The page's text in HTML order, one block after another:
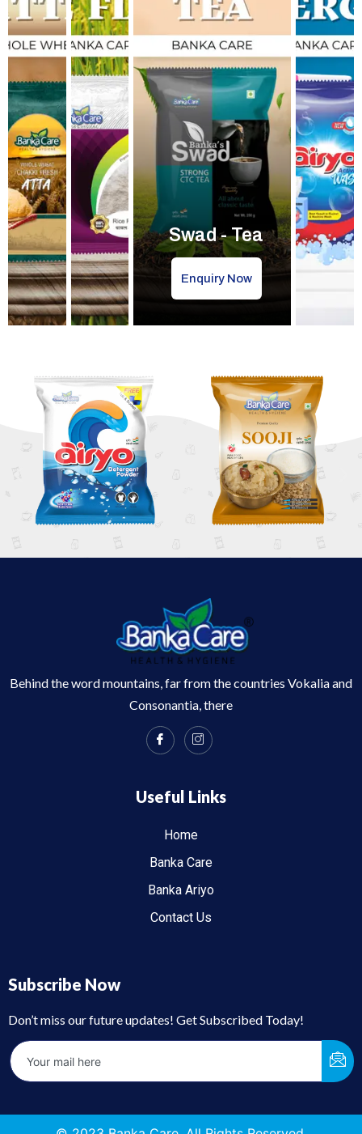
Swad - Tea
Enquiry Now
Behind the word mountains, far from the countries Vokalia and
Consonantia, there
Useful Links
Home
Banka Care
Banka Ariyo
Contact Us
Subscribe Now
Don’t miss our future updates! Get Subscribed Today!